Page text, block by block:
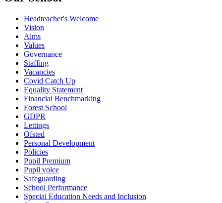
Headteacher's Welcome
Vision
Aims
Values
Governance
Staffing
Vacancies
Covid Catch Up
Equality Statement
Financial Benchmarking
Forest School
GDPR
Lettings
Ofsted
Personal Development
Policies
Pupil Premium
Pupil voice
Safeguarding
School Performance
Special Education Needs and Inclusion